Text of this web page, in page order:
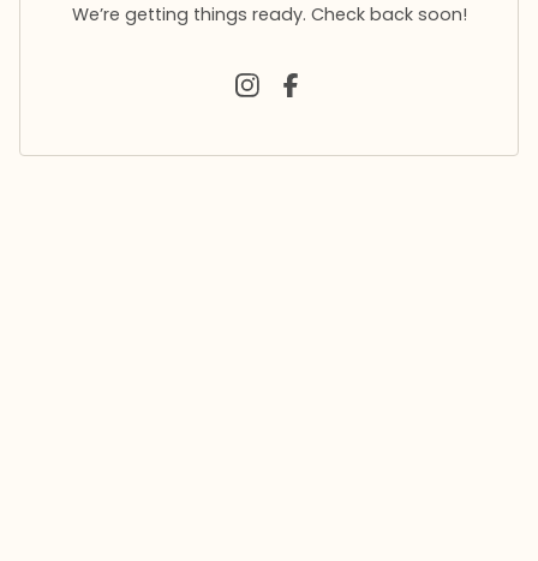
We’re getting things ready. Check back soon!